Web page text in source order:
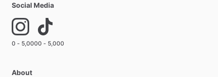
Social Media
0 - 5,0000 - 5,000
About